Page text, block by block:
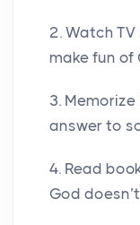
2. Watch
make fun of
3.
answer to
4. Read
God